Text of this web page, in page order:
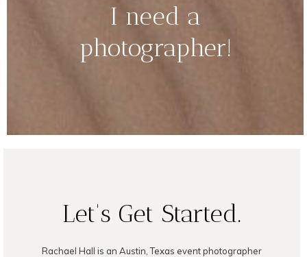
I need a
photographer!
Let's Get Started.
Rachael Hall is an Austin, Texas event photographer